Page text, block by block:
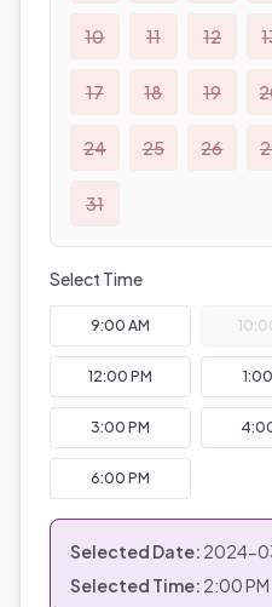
10 11 12
17 18 19
24 25 26
31
Select Time
9:00 AM
12:00 PM
3:00 PM
6:00 PM
Selected Date: 2024-
Selected Time: 2:00 PM